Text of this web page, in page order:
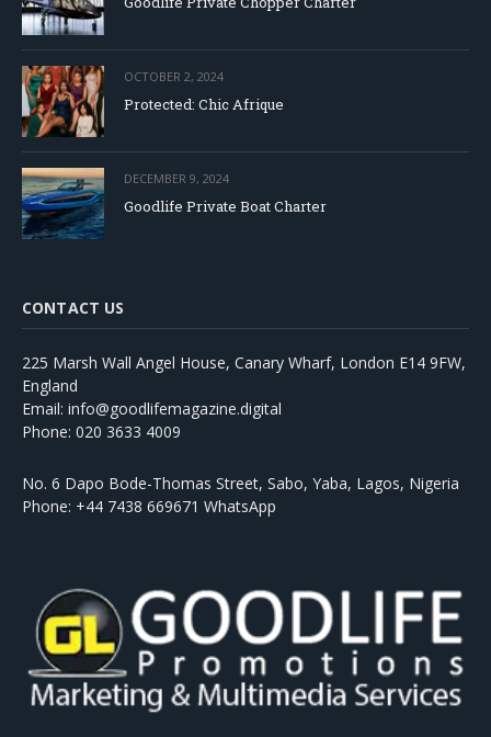
OCTOBER 2, 2024
Protected: Chic Afrique
DECEMBER 9, 2024
Goodlife Private Boat Charter
CONTACT US
225 Marsh Wall Angel House, Canary Wharf, London E14 9FW,
England
Email: info@goodlifemagazine.digital
Phone: 020 3633 4009
No. 6 Dapo Bode-Thomas Street, Sabo, Yaba, Lagos, Nigeria
Phone: +44 7438 669671 WhatsApp